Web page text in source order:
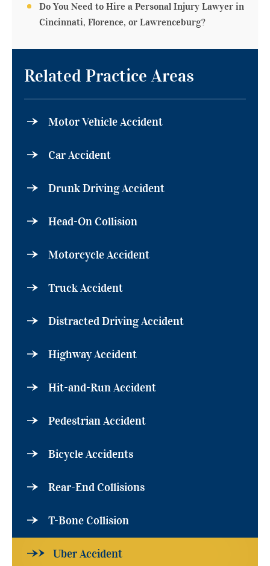
Do You Need to Hire a Personal Injury Lawyer in
Cincinnati, Florence, or Lawrenceburg?
Related Practice Areas
Motor Vehicle Accident
Car Accident
Drunk Driving Accident
Head-On Collision
Motorcycle Accident
Truck Accident
Distracted Driving Accident
Highway Accident
Hit-and-Run Accident
Pedestrian Accident
Bicycle Accidents
Rear-End Collisions
T-Bone Collision
Uber Accident